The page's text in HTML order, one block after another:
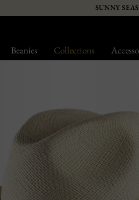
Beanies Collections
SUNNY